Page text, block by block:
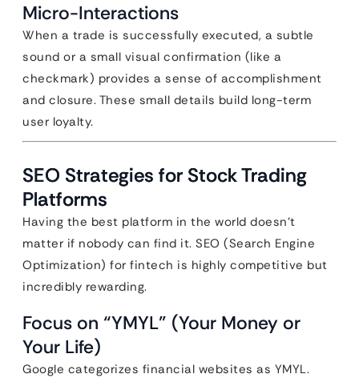
Micro-Interactions
When a trade is successfully executed, a subtle
sound or a small visual confirmation (like a
checkmark) provides a sense of accomplishment
and closure. These small details build long-term
user loyalty.
SEO Strategies for Stock Trading
Platforms
Having the best platform in the world doesn’t
matter if nobody can find it. SEO (Search Engine
Optimization) for fintech is highly competitive but
incredibly rewarding.
Focus on “YMYL” (Your Money or
Your Life)
Google categorizes financial websites as YMYL.